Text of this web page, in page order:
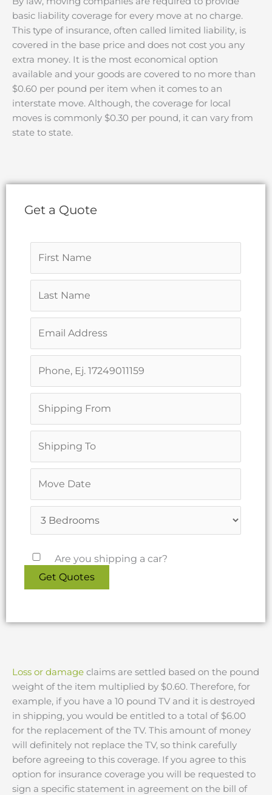
basic liability coverage for every move at no charge.
This type of insurance, often called limited liability, is
covered in the base price and does not cost you any
extra money. It is the most economical option
available and your goods are covered to no more than
$0.60 per pound per item when it comes to an
interstate move. Although, the coverage for local
moves is commonly $0.30 per pound, it can vary from
state to state.
Get a Quote
Are you shipping a car?
Loss or damage claims are settled based on the pound
weight of the item multiplied by $0.60. Therefore, for
example, if you have a 10 pound TV and it is destroyed
in shipping, you would be entitled to a total of $6.00
for the replacement of the TV. This amount of money
will definitely not replace the TV, so think carefully
before agreeing to this coverage. If you agree to this
option for insurance coverage you will be requested to
sign a specific statement in agreement on the bill of